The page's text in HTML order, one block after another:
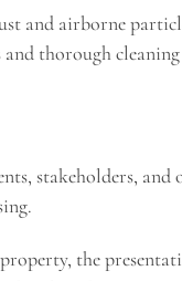
airborne
thorough
stakeholders,
the